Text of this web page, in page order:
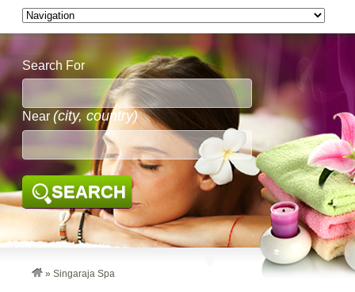
Search For
Near (city, country)
SEARCH
» Singaraja Spa